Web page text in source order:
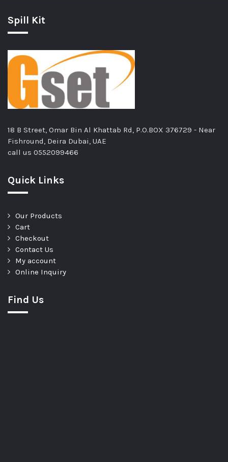
Spill Kit
18 B Street, Omar Bin Al Khattab Rd, P.O.BOX 376729 - Near
Fishround, Deira Dubai, UAE
call us 0552099466
Quick Links
Our Products
Cart
Checkout
Contact Us
My account
Online Inquiry
Find Us